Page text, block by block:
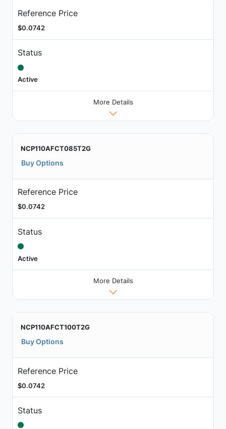
Reference Price
$0.0742
Status
Active
More Details
NCP110AFCT085T2G
Buy Options
Reference Price
$0.0742
Status
Active
More Details
NCP110AFCT100T2G
Buy Options
Reference Price
$0.0742
Status